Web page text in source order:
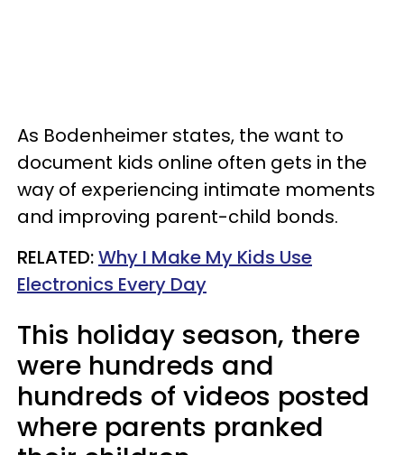
As Bodenheimer states, the want to
document kids online often gets in the
way of experiencing intimate moments
and improving parent-child bonds.
RELATED:Why I Make My Kids Use
Electronics Every Day
This holiday season, there
were hundreds and
hundreds of videos posted
where parents pranked